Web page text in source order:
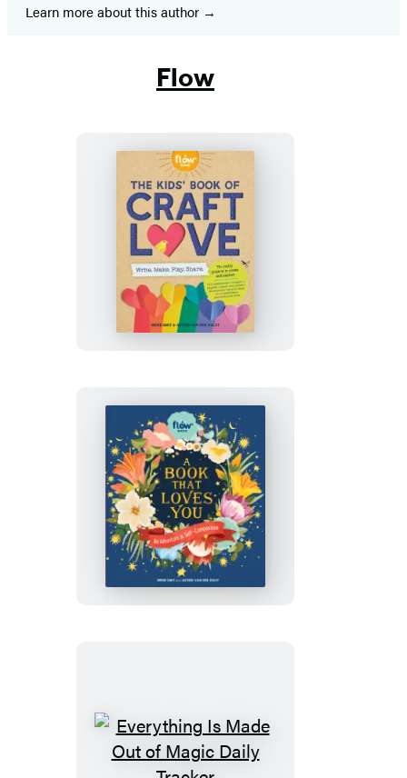
Learn more about this author
Flow
The
Kids’
Book
of
Craft
A
Book
That
Loves
You
Everything